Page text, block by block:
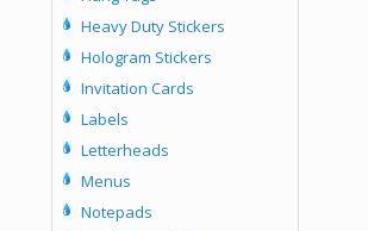
Heavy Duty Stickers
Hologram Stickers
Invitation Cards
Labels
Letterheads
Menus
Notepads